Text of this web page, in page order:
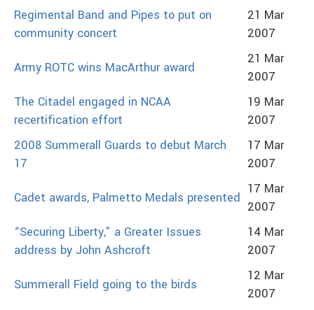
Regimental Band and Pipes to put on
community concert
21 Mar
2007
Army ROTC wins MacArthur award
21 Mar
2007
The Citadel engaged in NCAA
recertification effort
19 Mar
2007
2008 Summerall Guards to debut March
17
17 Mar
2007
Cadet awards, Palmetto Medals presented
17 Mar
2007
“Securing Liberty,” a Greater Issues
address by John Ashcroft
14 Mar
2007
Summerall Field going to the birds
12 Mar
2007